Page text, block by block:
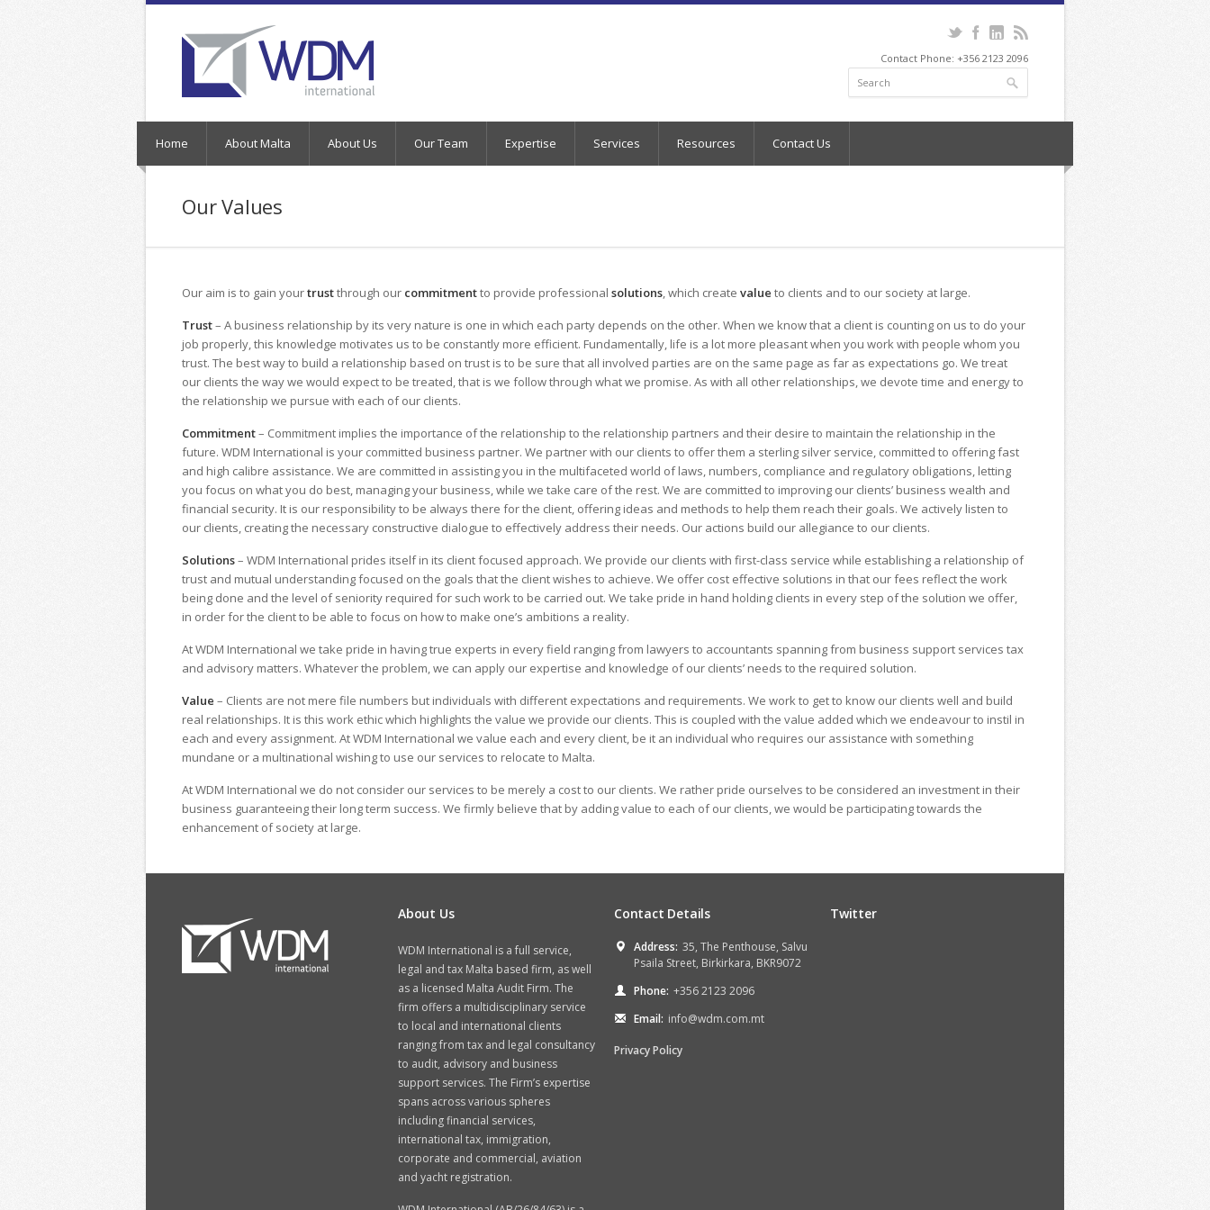
Contact Phone: +356 2123 2096
Home About Malta About Us Our Team Expertise Services Resources Contact Us
Our Values
Our aim is to gain yourtrustthrough our commitmentto provide professional solutions, which create value to clients and to our society at large.
Trust– A business relationship by its very nature is one in which each party depends on the other. When we know that a client is counting on us to do your
job properly, this knowledge motivates us to be constantly more efficient. Fundamentally, life is a lot more pleasant when you work with people whom you
trust. The best way to build a relationship based on trust is to be sure that all involved parties are on the same page as far as expectations go. We treat
our clients the way we would expect to be treated, that is we follow through what we promise. As with all other relationships, we devote time and energy to
the relationship we pursue with each of our clients.
Commitment– Commitment implies the importance of the relationship to the relationship partners and their desire to maintain the relationship in the
future. WDM International is your committed business partner. We partner with our clients to offer them a sterling silver service, committed to offering fast
and high calibre assistance. We are committed in assisting you in the multifaceted world of laws, numbers, compliance and regulatory obligations, letting
you focus on what you do best, managing your business, while we take care of the rest. We are committed to improving our clients’ business wealth and
financial security. It is our responsibility to be always there for the client, offering ideas and methods to help them reach their goals. We actively listen to
our clients, creating the necessary constructive dialogue to effectively address their needs. Our actions build our allegiance to our clients.
Solutions– WDM International prides itself in its client focused approach. We provide our clients with first-class service while establishing a relationship of
trust and mutual understanding focused on the goals that the client wishes to achieve. We offer cost effective solutions in that our fees reflect the work
being done and the level of seniority required for such work to be carried out. We take pride in hand holding clients in every step of the solution we offer,
in order for the client to be able to focus on how to make one’s ambitions a reality.
At WDM International we take pride in having true experts in every field ranging from lawyers to accountants spanning from business support services tax
and advisory matters. Whatever the problem, we can apply our expertise and knowledge of our clients’ needs to the required solution.
Value – Clients are not mere file numbers but individuals with different expectations and requirements. We work to get to know our clients well and build
real relationships. It is this work ethic which highlights the value we provide our clients. This is coupled with the value added which we endeavour to instil in
each and every assignment. At WDM International we value each and every client, be it an individual who requires our assistance with something
mundane or a multinational wishing to use our services to relocate to Malta.
At WDM International we do not consider our services to be merely a cost to our clients. We rather pride ourselves to be considered an investment in their
business guaranteeing their long term success. We firmly believe that by adding value to each of our clients, we would be participating towards the
enhancement of society at large.
About Us
WDM International is a full service,
legal and tax Malta based firm, as well
as a licensed Malta Audit Firm. The
firm offers a multidisciplinary service
to local and international clients
ranging from tax and legal consultancy
to audit, advisory and business
support services. The Firm’s expertise
spans across various spheres
including financial services,
international tax, immigration,
corporate and commercial, aviation
and yacht registration.
Contact Details
Address: 35, The Penthouse, Salvu
Psaila Street, Birkirkara, BKR9072
Phone: +356 2123 2096
Email: info@wdm.com.mt
Privacy Policy
Twitter